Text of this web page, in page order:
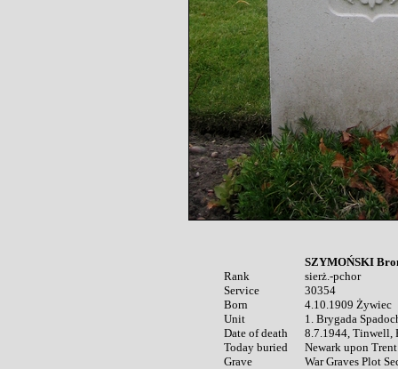
Rank
Service
Born
Unit
Date of death
Today buried
SZYMOŃSKI
sierż.-pchor
30354
4.10.1909 Żywiec
1. Brygada
8.7.1944, Tinwell,
Newark upon
War Graves Plot